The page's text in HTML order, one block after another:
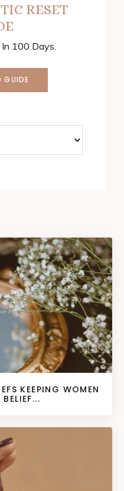
RESET
100 Days.
GUIDE
KEEPING WOMEN